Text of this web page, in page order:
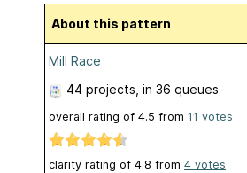
About this pattern
Mill Race
44 projects , in 36 queues
overall rating of 4.5 from 11 votes
clarity rating of 4.8 from 4 votes